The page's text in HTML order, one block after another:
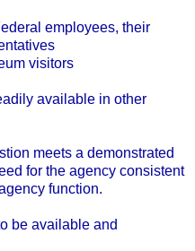
employees, their
visitors
available in other
meets a demonstrated
for the agency consistent
function.
be available and